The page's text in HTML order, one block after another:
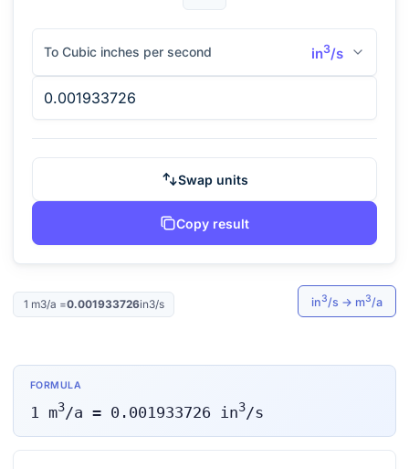
To Cubic inches per second in3/s
Swap units
Copy result
1 m3/a =0.001933726in3/s in3/s → m3/a
FORMULA
1 m3/a = 0.001933726 in3/s